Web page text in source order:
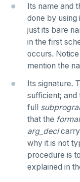
CREATE
CREATE
CREATE
CREATE
CREATE
CREATE USER
CREATE
Its name and
done by using
just its bare
in the first
occurs.
mention the
Its signature.
sufficient; and
full
that the
arg_declcarry
why it is not
procedure is
explained in